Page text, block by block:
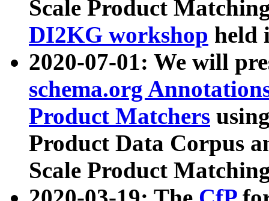
Scale Product
DI2KG workshop held
2020-07-01: We will
schema.org
Product Matchers
Product Data Corpus
Scale Product